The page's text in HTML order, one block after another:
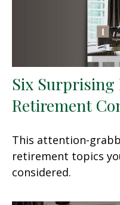
Six Surprising
Retirement
This attention-
retirement topics
considered.